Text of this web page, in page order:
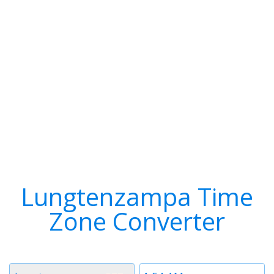
Lungtenzampa Time
Zone Converter
Time
Timezone